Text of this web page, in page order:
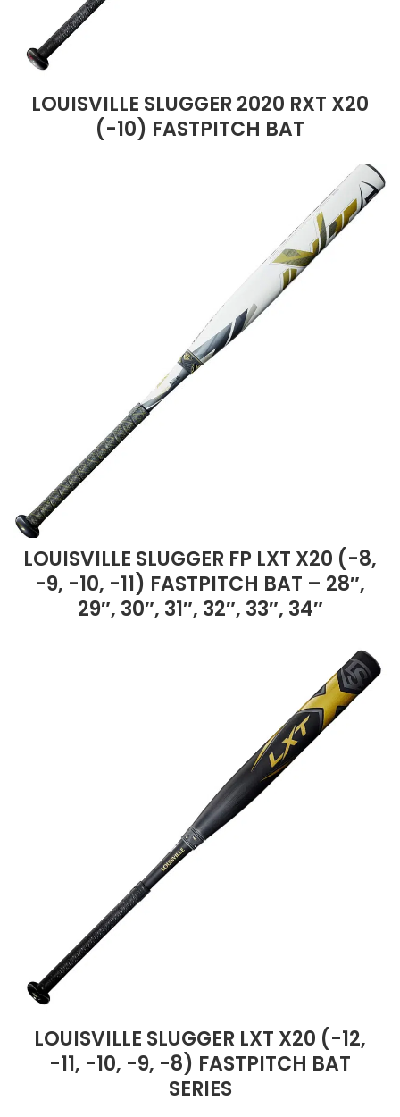
LOUISVILLE SLUGGER 2020 RXT X20
(-10) FASTPITCH BAT
LOUISVILLE SLUGGER FP LXT X20 (-8,
-9, -10, -11) FASTPITCH BAT – 28″,
29″, 30″, 31″, 32″, 33″, 34″
LOUISVILLE SLUGGER LXT X20 (-12,
-11, -10, -9, -8) FASTPITCH BAT
SERIES